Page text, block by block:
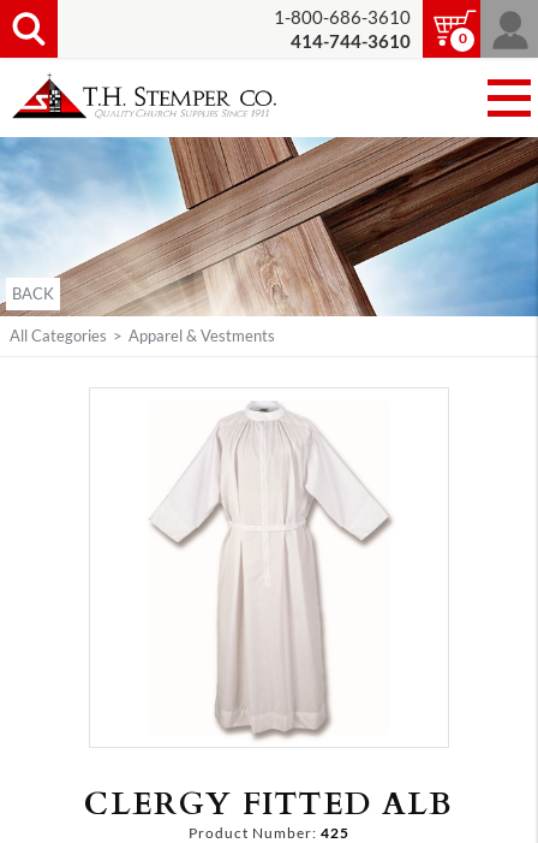
1-800-686-3610
414-744-3610
0
BACK
All Categories > Apparel & Vestments
CLERGY FITTED ALB
Product Number: 425